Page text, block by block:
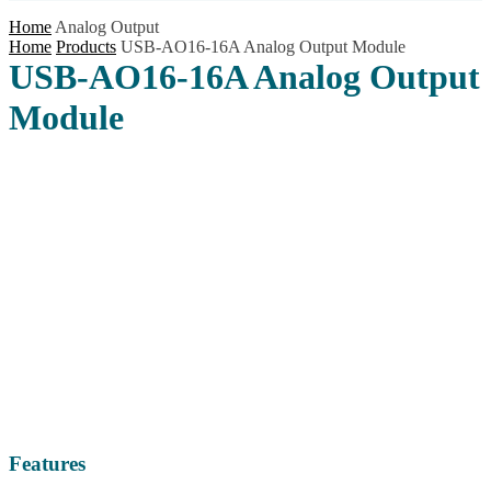
Home Analog Output
Home Products USB-AO16-16A Analog Output Module
USB-AO16-16A Analog Output
Module
Features